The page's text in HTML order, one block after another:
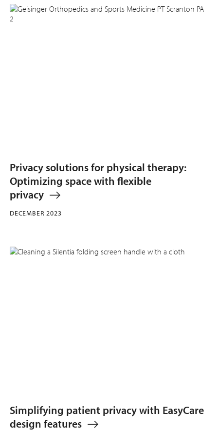
Privacy solutions for physical therapy:
Optimizing space with flexible
privacy
DECEMBER 2023
Simplifying patient privacy with EasyCare
design features